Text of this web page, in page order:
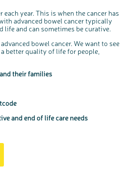
year. This is when the cancer has
advanced bowel cancer typically
life and can sometimes be curative.
bowel cancer. We want to see
better quality of life for people,
their families
and end of life care needs